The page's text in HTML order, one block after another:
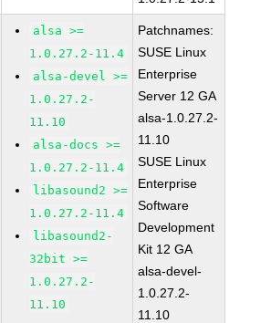
alsa >=
1.0.27.2-11.4
alsa-devel >=
1.0.27.2-
11.10
alsa-docs >=
1.0.27.2-11.4
libasound2 >=
1.0.27.2-11.4
libasound2-
32bit >=
1.0.27.2-
11.10
Patchnames:
SUSE Linux
Enterprise
Server 12 GA
alsa-1.0.27.2-
11.10
SUSE Linux
Enterprise
Software
Development
Kit 12 GA
alsa-devel-
1.0.27.2-
11.10